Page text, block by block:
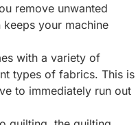
remove unwanted
your machine
with a variety of
types of fabrics. This is
to immediately run out